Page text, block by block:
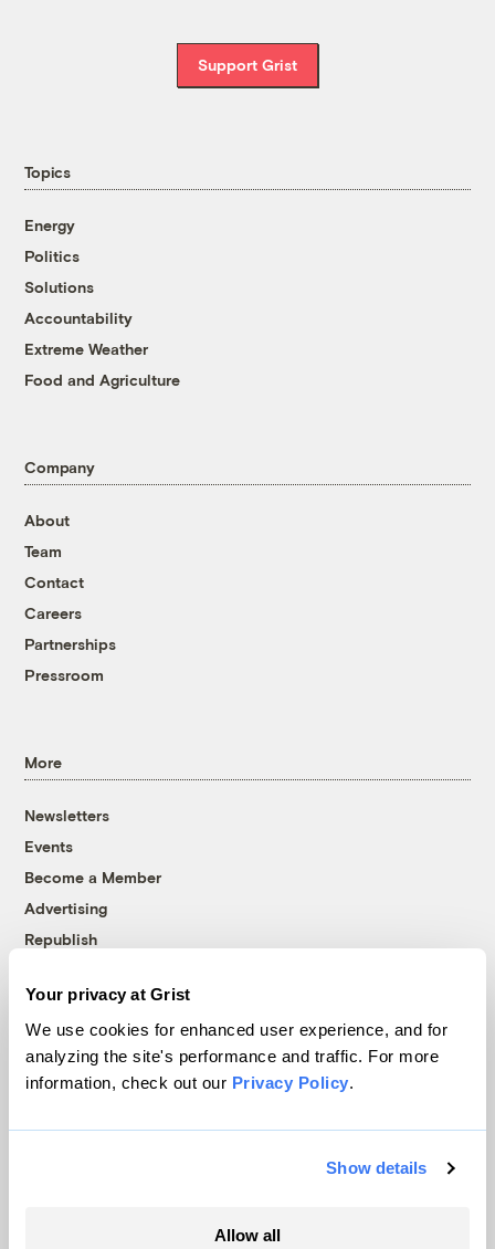
Your privacy at Grist
We use cookies for enhanced user experience, and for
analyzing the site's performance and traffic. For more
information, check out our Privacy Policy.
Show details
Allow all
Support Grist
Topics
Energy
Politics
Solutions
Accountability
Extreme Weather
Food and Agriculture
Company
About
Team
Contact
Careers
Partnerships
Pressroom
More
Newsletters
Events
Become a Member
Advertising
Republish
© 1999-2026 Grist Magazine, Inc. All rights reserved.
Grist is powered byWordPress VIP